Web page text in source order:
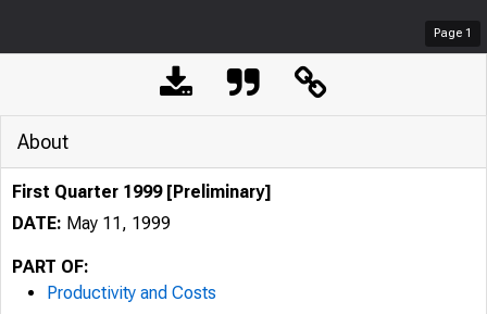
Page 1
About
First Quarter 1999 [Preliminary]
DATE: May 11, 1999
PART OF:
Productivity and Costs